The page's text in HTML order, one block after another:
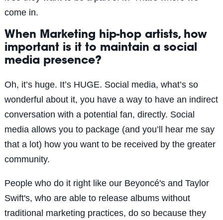
come in.
When Marketing hip-hop artists, how
important is it to maintain a social
media presence?
Oh, it’s huge. It’s HUGE. Social media, what’s so
wonderful about it, you have a way to have an indirect
conversation with a potential fan, directly. Social
media allows you to package (and you’ll hear me say
that a lot) how you want to be received by the greater
community.
People who do it right like our Beyoncé's and Taylor
Swift's, who are able to release albums without
traditional marketing practices, do so because they